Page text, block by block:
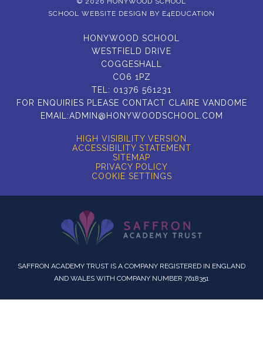
SCHOOL WEBSITE DESIGN BY E4EDUCATION
HONYWOOD SCHOOL
WESTFIELD DRIVE
COGGESHALL
CO6 1PZ
TEL: 01376 561231
FOR ENQUIRIES PLEASE CONTACT CLAIRE VANDOME
EMAIL:ADMIN@HONYWOODSCHOOL.COM
HIGH VISIBILITY VERSION
ACCESSIBILITY STATEMENT
SITEMAP
PRIVACY POLICY
COOKIE SETTINGS
SAFFRON ACADEMY TRUST IS A COMPANY REGISTERED IN ENGLAND
AND WALES WITH COMPANY NUMBER 7618351